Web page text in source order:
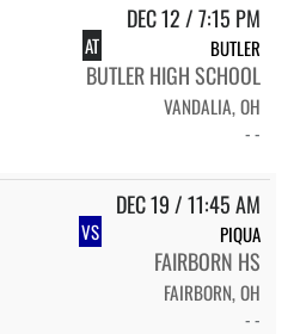
DEC 12 / 7:15 PM
AT BUTLER
BUTLER HIGH SCHOOL
VANDALIA, OH
- -
DEC 19 / 11:45 AM
VS PIQUA
FAIRBORN HS
FAIRBORN, OH
- -